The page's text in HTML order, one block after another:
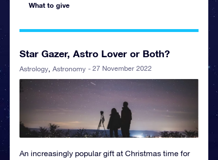
What to give
Star Gazer, Astro Lover or Both?
Astrology Astronomy - 27 November 2022
An increasingly popular gift at Christmas time for